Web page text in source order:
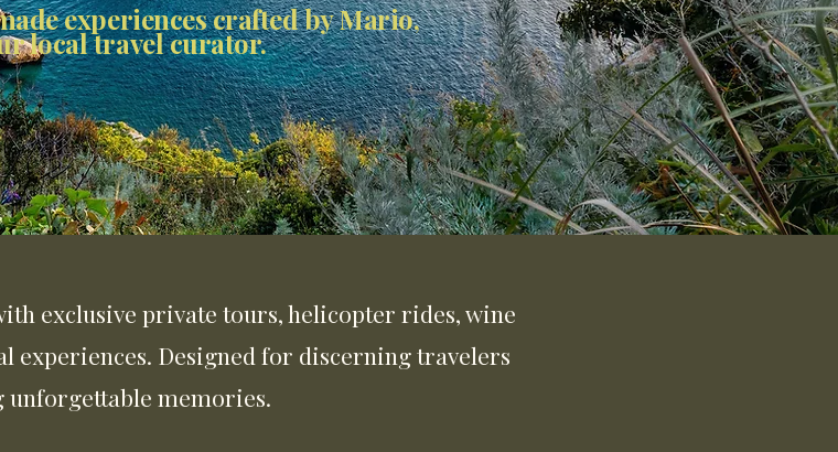
experiences crafted by Mario,
local travel curator.
exclusive private tours, helicopter rides, wine
experiences. Designed for discerning travelers
unforgettable memories.